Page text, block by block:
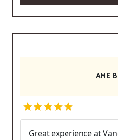
AME
Great experience at